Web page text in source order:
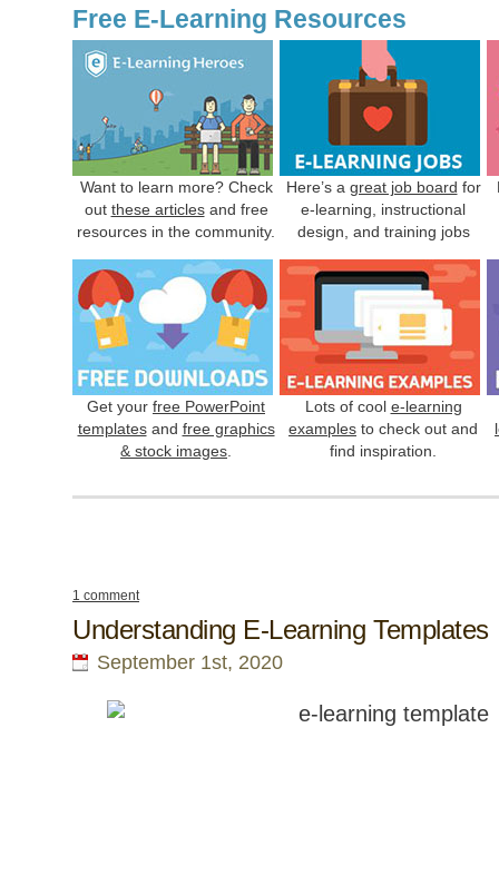
Free E-Learning Resources
Want to learn more? Check
out these articlesand free
resources in the community.
Here’s a great job board for
e-learning, instructional
design, and training jobs
Get your free PowerPoint
templatesand free graphics
& stock images
Lots of cool e-learning
examples to check out and
find inspiration.
1 comment
Understanding E-Learning Templates
September 1st, 2020